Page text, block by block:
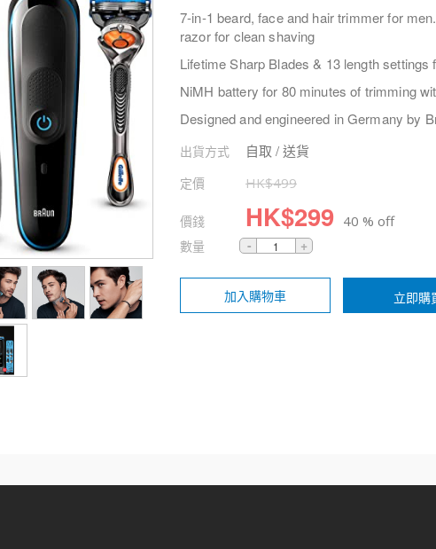
7-in-1 beard, face and hair trimmer for
razor for clean shaving
Lifetime Sharp Blades & 13 length
NiMH battery for 80 minutes of trimming
Designed and engineered in Germany by
出貨方式 自取 / 送貨
定價 HK$499
價錢 HK$299 40 % off
數量
加入購物車 立即購